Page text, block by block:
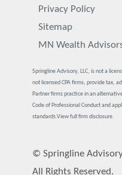
Privacy Policy
Sitemap
MN Wealth
Springline Advisory, LLC, is not a
not licensed CPA firms, provide tax,
Partner firms practice in an
Code of Professional Conduct and
standards.View full firm disclosure.
© Springline
All Rights Reserved.